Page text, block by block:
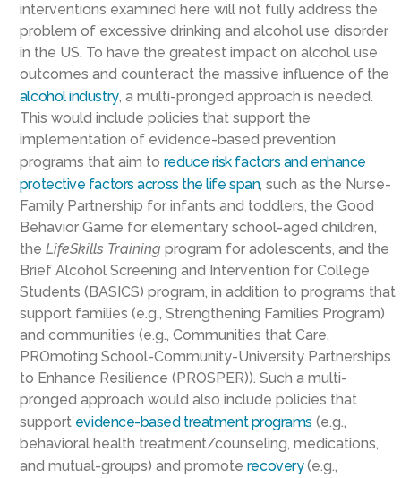
interventions examined here will not fully address the
problem of excessive drinking and alcohol use disorder
in the US. To have the greatest impact on alcohol use
outcomes and counteract the massive influence of the
alcohol industry, a multi-pronged approach is needed.
This would include policies that support the
implementation of evidence-based prevention
programs that aim to reduce risk factors and enhance
protective factors across the life span, such as the Nurse-
Family Partnership for infants and toddlers, the Good
Behavior Game for elementary school-aged children,
the LifeSkills Training program for adolescents, and the
Brief Alcohol Screening and Intervention for College
Students (BASICS) program, in addition to programs that
support families (e.g., Strengthening Families Program)
and communities (e.g., Communities that Care,
PROmoting School-Community-University Partnerships
to Enhance Resilience (PROSPER)). Such a multi-
pronged approach would also include policies that
support evidence-based treatment programs (e.g.,
behavioral health treatment/counseling, medications,
and mutual-groups) and promote recovery(e.g.,